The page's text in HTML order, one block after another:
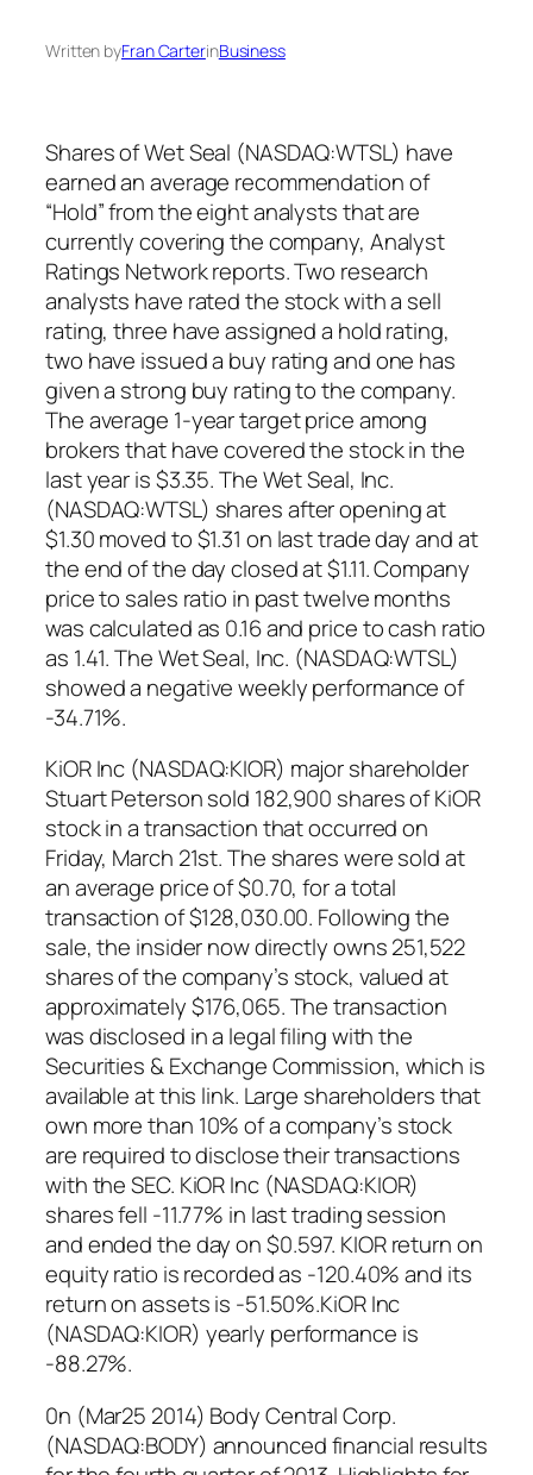
Written byFran CarterinBusiness
Shares of Wet Seal (NASDAQ:WTSL) have
earned an average recommendation of
“Hold” from the eight analysts that are
currently covering the company, Analyst
Ratings Network reports. Two research
analysts have rated the stock with a sell
rating, three have assigned a hold rating,
two have issued a buy rating and one has
given a strong buy rating to the company.
The average 1-year target price among
brokers that have covered the stock in the
last year is $3.35. The Wet Seal, Inc.
(NASDAQ:WTSL) shares after opening at
$1.30 moved to $1.31 on last trade day and at
the end of the day closed at $1.11. Company
price to sales ratio in past twelve months
was calculated as 0.16 and price to cash ratio
as 1.41. The Wet Seal, Inc. (NASDAQ:WTSL)
showed a negative weekly performance of
-34.71%.
KiOR Inc (NASDAQ:KIOR) major shareholder
Stuart Peterson sold 182,900 shares of KiOR
stock in a transaction that occurred on
Friday, March 21st. The shares were sold at
an average price of $0.70, for a total
transaction of $128,030.00. Following the
sale, the insider now directly owns 251,522
shares of the company’s stock, valued at
approximately $176,065. The transaction
was disclosed in a legal filing with the
Securities & Exchange Commission, which is
available at this link. Large shareholders that
own more than 10% of a company’s stock
are required to disclose their transactions
with the SEC. KiOR Inc (NASDAQ:KIOR)
shares fell -11.77% in last trading session
and ended the day on $0.597. KIOR return on
equity ratio is recorded as -120.40% and its
return on assets is -51.50%.KiOR Inc
(NASDAQ:KIOR) yearly performance is
-88.27%.
0n (Mar25 2014) Body Central Corp.
(NASDAQ:BODY) announced financial results